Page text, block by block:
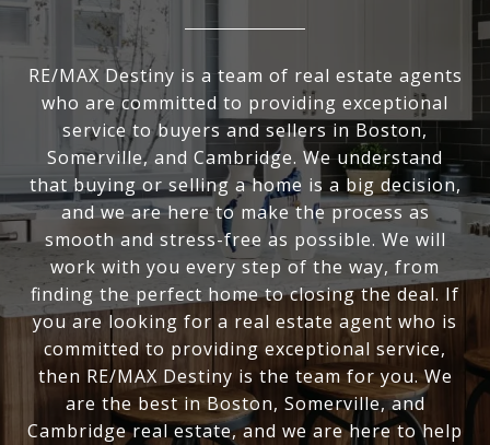
RE/MAX Destiny is a team of real estate agents
who are committed to providing exceptional
service to buyers and sellers in Boston,
Somerville, and Cambridge. We understand
that buying or selling a home is a big decision,
and we are here to make the process as
smooth and stress-free as possible. We will
work with you every step of the way, from
finding the perfect home to closing the deal. If
you are looking for a real estate agent who is
committed to providing exceptional service,
then RE/MAX Destiny is the team for you. We
are the best in Boston, Somerville, and
Cambridge real estate, and we are here to help